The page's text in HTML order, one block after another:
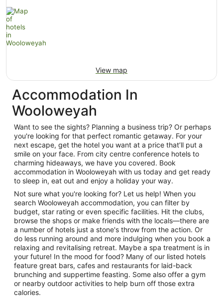
View map
Accommodation In
Wooloweyah
Want to see the sights? Planning a business trip? Or perhaps
you're looking for that perfect romantic getaway. For your
next escape, get the hotel you want at a price that’ll put a
smile on your face. From city centre conference hotels to
charming hideaways, we have you covered. Book
accommodation in Wooloweyah with us today and get ready
to sleep in, eat out and enjoy a holiday your way.
Not sure what you're looking for? Let us help! When you
search Wooloweyah accommodation, you can filter by
budget, star rating or even specific facilities. Hit the clubs,
browse the shops or make friends with the locals—there are
a number of hotels just a stone's throw from the action. Or
do less running around and more indulging when you book a
relaxing and revitalising retreat. Maybe a spa treatment is in
your future! In the mood for food? Many of our listed hotels
feature great bars, cafes and restaurants for laid-back
brunching and suppertime feasting. Some also offer a gym
or nearby outdoor activities to help burn off those extra
calories.